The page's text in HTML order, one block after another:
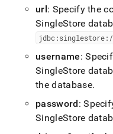
url: Specify the
SingleStore
jdbc:singlestore://
username:
SingleStore
the database.
password:
SingleStore